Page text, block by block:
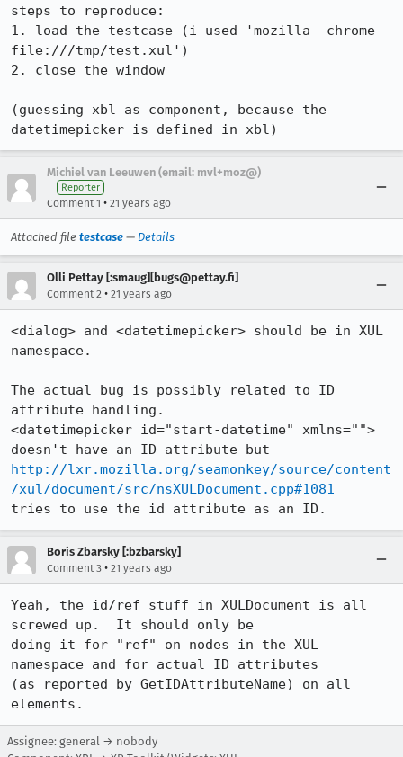
steps to reproduce:
1. load the testcase (i used 'mozilla -chrome
file:///tmp/test.xul')
2. close the window
(guessing xbl as component, because the
datetimepicker is defined in xbl)
Michiel van Leeuwen (email: mvl+moz@)
Reporter
Comment 1 • 21 years ago
Attached file testcase — Details
Olli Pettay [:smaug][bugs@pettay.fi]
Comment 2 • 21 years ago
<dialog> and <datetimepicker> should be in XUL
namespace.
The actual bug is possibly related to ID
attribute handling.
<datetimepicker id="start-datetime" xmlns="">
http://lxr.mozilla.org/seamonkey/source/content
/xul/document/src/nsXULDocument.cpp#1081
tries to use the id attribute as an ID.
Boris Zbarsky [:bzbarsky]
Comment 3 • 21 years ago
Yeah, the id/ref stuff in XULDocument is all
screwed up.  It should only be
doing it for "ref" on nodes in the XUL
namespace and for actual ID attributes
(as reported by GetIDAttributeName) on all
elements.
Assignee: general → nobody